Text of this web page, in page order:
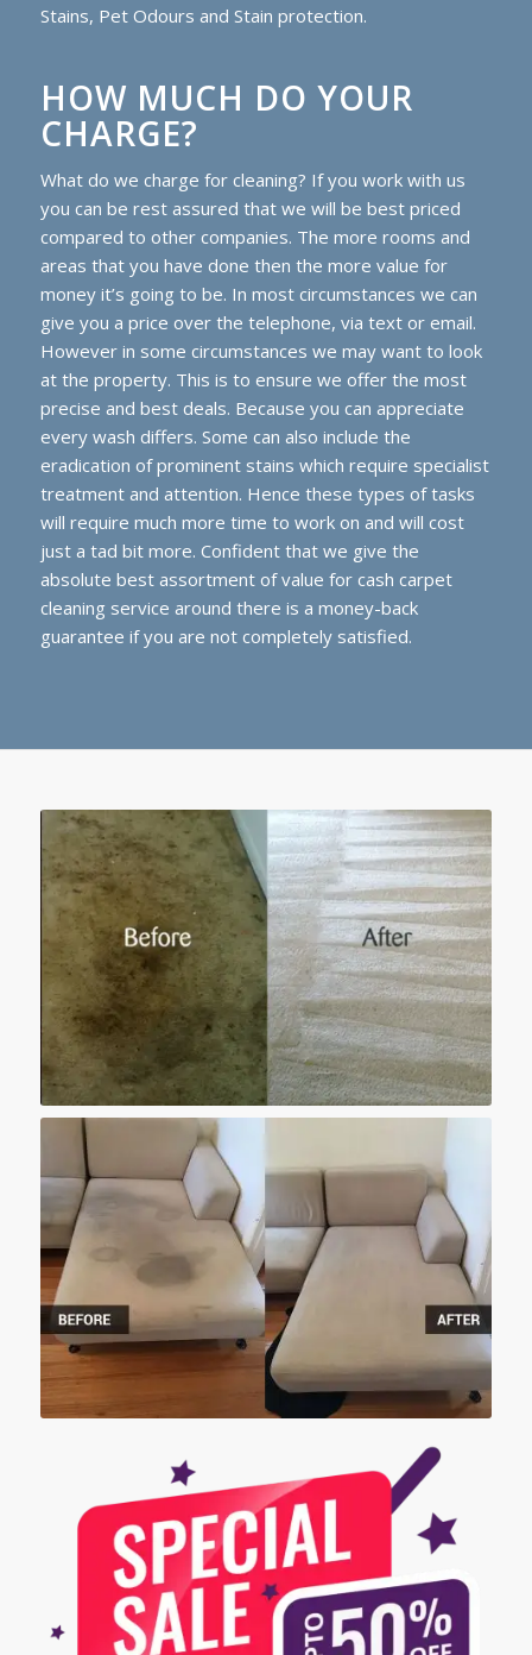
Stains, Pet Odours and Stain protection.
HOW MUCH DO YOUR
CHARGE?
What do we charge for cleaning? If you work with us
you can be rest assured that we will be best priced
compared to other companies. The more rooms and
areas that you have done then the more value for
money it’s going to be. In most circumstances we can
give you a price over the telephone, via text or email.
However in some circumstances we may want to look
at the property. This is to ensure we offer the most
precise and best deals. Because you can appreciate
every wash differs. Some can also include the
eradication of prominent stains which require specialist
treatment and attention. Hence these types of tasks
will require much more time to work on and will cost
just a tad bit more. Confident that we give the
absolute best assortment of value for cash carpet
cleaning service around there is a money-back
guarantee if you are not completely satisfied.